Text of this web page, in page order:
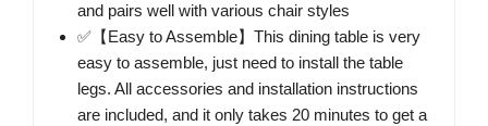
and pairs well with various chair styles
✅【Easy to Assemble】This dining table is very
easy to assemble, just need to install the table
legs. All accessories and installation instructions
are included, and it only takes 20 minutes to get a